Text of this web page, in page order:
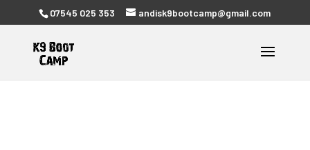
07545 025 353 andisk9bootcamp@gmail.com